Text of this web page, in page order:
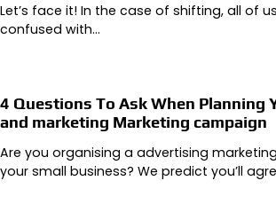
Let’s face it! In the case of shifting, all of
confused with…
4 Questions To Ask When Planning
and marketing Marketing campaign
Are you organising a advertising
your small business? We predict you’ll